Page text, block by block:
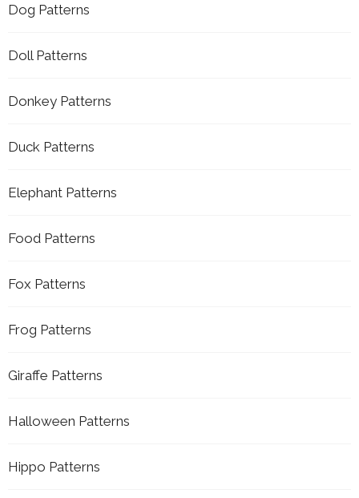
Dog Patterns
Doll Patterns
Donkey Patterns
Duck Patterns
Elephant Patterns
Food Patterns
Fox Patterns
Frog Patterns
Giraffe Patterns
Halloween Patterns
Hippo Patterns